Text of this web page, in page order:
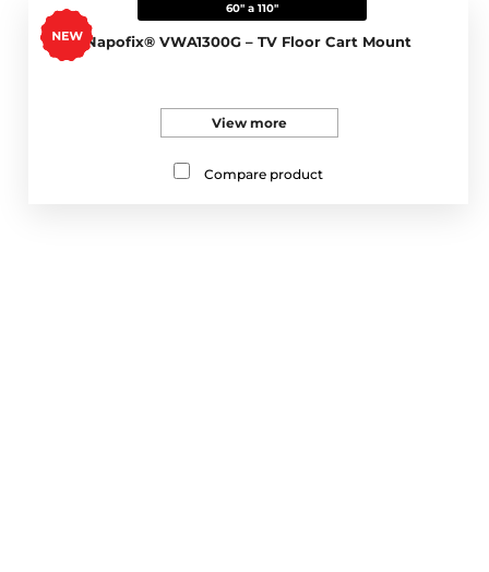
60" a 110"
Napofix® VWA1300G – TV Floor Cart Mount
View more
Compare product